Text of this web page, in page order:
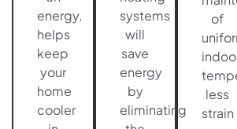
energy,
helps
keep
your
home
cooler
systems
will
save
energy
by
eliminating
of
less
strain